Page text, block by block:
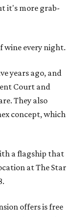
it's more grab-
wine every night.
years ago, and
Court and
They also
concept, which
a flagship that
at The Star
offers is free